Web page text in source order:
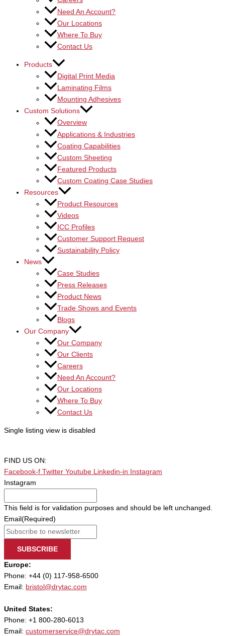
Need An Account?
Our Locations
Where To Buy
Contact Us
Products
Digital Print Media
Laminating Films
Mounting Adhesives
Custom Solutions
Overview
Applications & Industries
Coating Capabilities
Custom Sheeting
Featured Products
Custom Coating Case Studies
Resources
Product Resources
Videos
ICC Profiles
Customer Support Request
Sustainability Policy
News
Case Studies
Press Releases
Product News
Trade Shows and Events
Blogs
Our Company
Our Company
Our Clients
Careers
Need An Account?
Our Locations
Where To Buy
Contact Us
Single listing view is disabled
FIND US ON:
Facebook-f Twitter Youtube Linkedin-in
Instagram
Instagram
This field is for validation purposes and should be left unchanged.
Email (Required)
SUBSCRIBE
Europe:
Phone: +44 (0) 117-958-6500
Email: bristol@drytac.com
United States:
Phone: +1 800-280-6013
Email: customerservice@drytac.com